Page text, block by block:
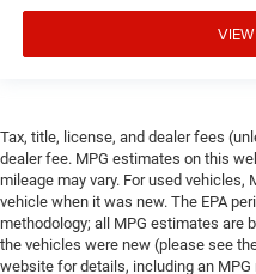
Tax, title, license, and dealer fees
dealer fee. MPG estimates on this
mileage may vary. For used vehicles,
vehicle when it was new. The EPA
methodology; all MPG estimates are
the vehicles were new (please see
website for details, including an